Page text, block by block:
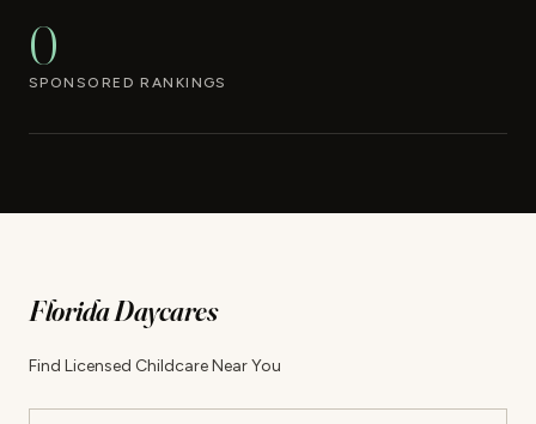
0
SPONSORED RANKINGS
Florida Daycares
Find Licensed Childcare Near You